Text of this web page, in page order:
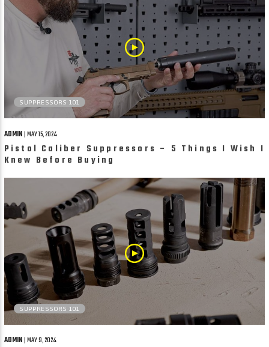
SUPPRESSORS 101
ADMIN| MAY 15, 2024
Pistol Caliber Suppressors – 5 Things I Wish I
Knew Before Buying
SUPPRESSORS 101
ADMIN| MAY 9, 2024